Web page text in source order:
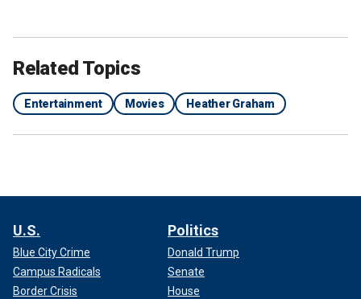
Related Topics
Entertainment Movies Heather Graham
U.S.
Blue City Crime
Campus Radicals
Border Crisis
Politics
Donald Trump
Senate
House